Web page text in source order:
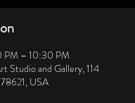
PM – 10:30 PM
Studio and Gallery, 114
USA